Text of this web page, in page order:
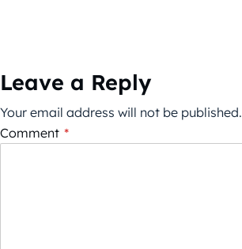
Leave a Reply
Your email address will not be published.
Comment *